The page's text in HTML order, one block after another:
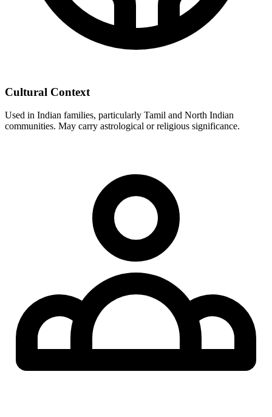
Cultural Context
Used in Indian families, particularly Tamil and North Indian
communities. May carry astrological or religious significance.